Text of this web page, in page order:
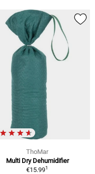
ThoMar
Multi Dry Dehumidifier
€15.991